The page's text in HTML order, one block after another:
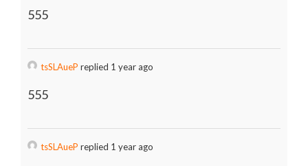
555
tsSLAueP replied 1 year ago
555
tsSLAueP replied 1 year ago